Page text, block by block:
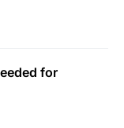
for